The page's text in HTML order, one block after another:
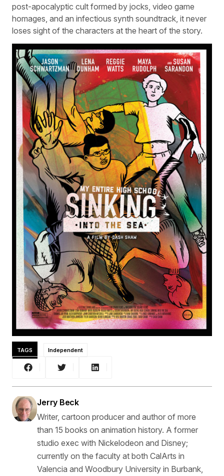
post-apocalyptic cult formed by jocks, video game
homages, and an infectious synth soundtrack, it never
loses sight of the characters at the heart of the story.
TAGS Independent
Jerry Beck
Writer, cartoon producer and author of more
than 15 books on animation history. A former
studio exec with Nickelodeon and Disney;
currently on the faculty at both CalArts in
Valencia and Woodbury University in Burbank,